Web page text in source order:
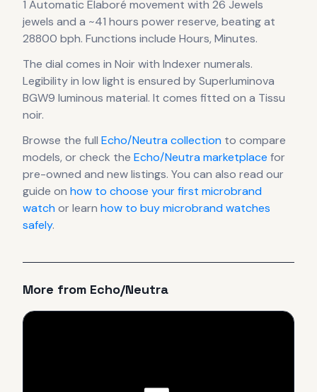
1 Automatic Elaboré movement with 26 Jewels
jewels and a ~41 hours power reserve, beating at
28800 bph. Functions include Hours, Minutes.
The dial comes in Noir with Indexer numerals.
Legibility in low light is ensured by Superluminova
BGW9 luminous material. It comes fitted on a Tissu
noir.
Browse the full Echo/Neutracollection to compare
models, or check the Echo/Neutramarketplace for
pre-owned and new listings. You can also read our
guide on how to choose your first microbrand
watchor learn how to buy microbrand watches
safely.
More from Echo/Neutra